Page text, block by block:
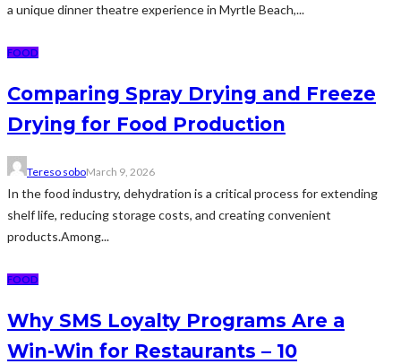
a unique dinner theatre experience in Myrtle Beach,...
FOOD
Comparing Spray Drying and Freeze
Drying for Food Production
Tereso soboMarch 9, 2026
In the food industry, dehydration is a critical process for extending
shelf life, reducing storage costs, and creating convenient
products.Among...
FOOD
Why SMS Loyalty Programs Are a
Win-Win for Restaurants – 10